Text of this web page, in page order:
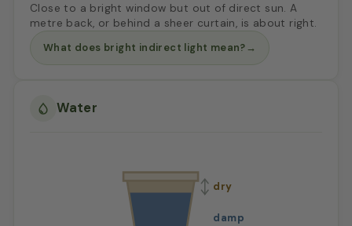
Close to a bright window but out of direct sun. A
metre back, or behind a sheer curtain, is about right.
What does bright indirect light mean?→
Water
dry
damp